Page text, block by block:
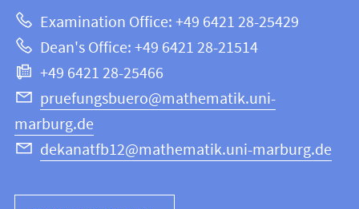
this
webpage
Mathematics
and
Computer
Science
Examination Office: +49 6421 28-25429
Dean's Office: +49 6421 28-21514
+49 6421 28-25466
pruefungsbuero@mathematik.uni-
marburg.de
dekanatfb12@mathematik.uni-marburg.de